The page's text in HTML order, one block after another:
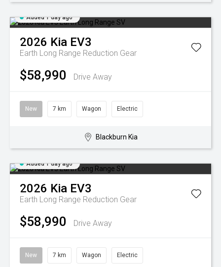
Added 1 day ago
2026 Kia EV3
Earth Long Range Reduction Gear
$58,990 Drive Away
New 7 km Wagon Electric
Blackburn Kia
Added 1 day ago
2026 Kia EV3
Earth Long Range Reduction Gear
$58,990 Drive Away
New 7 km Wagon Electric